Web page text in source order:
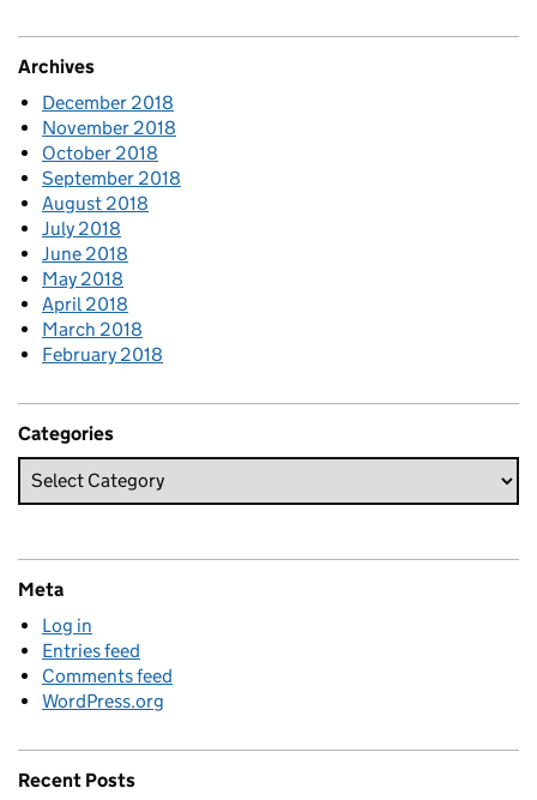
Archives
December 2018
November 2018
October 2018
September 2018
August 2018
July 2018
June 2018
May 2018
April 2018
March 2018
February 2018
Categories
Meta
Log in
Entries feed
Comments feed
WordPress.org
Recent Posts